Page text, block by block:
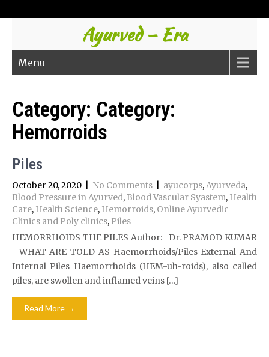
Ayurved – Era
Menu
Category: Category:
Hemorroids
Piles
October 20, 2020 No Comments ayucorps,Ayurveda,
Blood Pressure in Ayurved, Blood Vascular Syastem, Health
Care, Health Science, Hemorroids, Online Ayurvedic
Clinics and Poly clinics, Piles
HEMORRHOIDS THE PILES Author: Dr. PRAMOD KUMAR
WHAT ARE TOLD AS Haemorrhoids/Piles External And
Internal Piles Haemorrhoids (HEM-uh-roids), also called
piles, are swollen and inflamed veins […]
Read More →